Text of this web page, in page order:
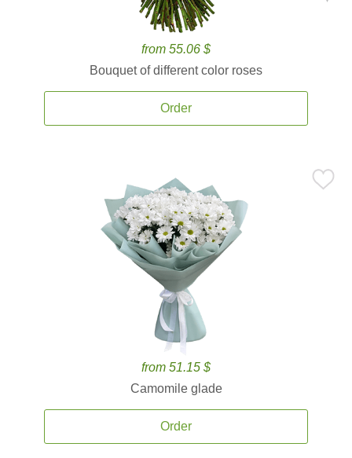
from 55.06 $
Bouquet of different color roses
Order
from 51.15 $
Camomile glade
Order